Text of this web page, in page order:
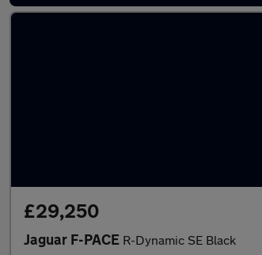
£29,250
Jaguar F-PACE R-Dynamic SE Black